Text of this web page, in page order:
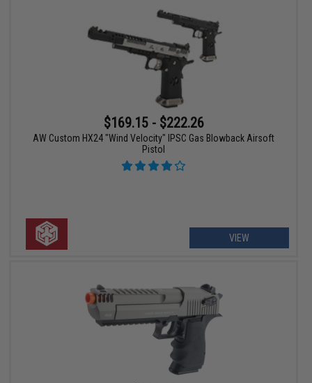
$169.15 - $222.26
AW Custom HX24 "Wind Velocity" IPSC Gas Blowback Airsoft
Pistol
VIEW